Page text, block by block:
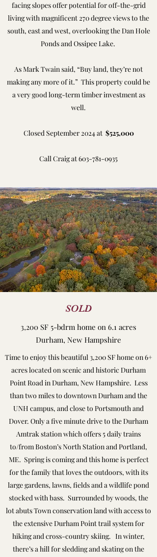
facing slopes offer potential for off-the-grid
living with magnificent 270 degree views to the
south, east and west, overlooking the Dan Hole
Ponds and Ossipee Lake.
As Mark Twain said, “Buy land, they’re not
making any more of it.” This property could be
a very good long-term timber investment as
well.
Closed September 2024 at $525,000
Call Craig at603-781-0935
SOLD
3,200 SF 5-bdrm home on 6.1 acres
Durham, New Hampshire
Time to enjoy this beautiful 3,200 SF home on 6+
acres located on scenic and historic Durham
Point Road in Durham, New Hampshire. Less
than two miles to downtown Durham and the
UNH campus, and close to Portsmouth and
Dover. Only a five minute drive to the Durham
Amtrak station which offers 5 daily trains
to/from Boston’s North Station and Portland,
ME. Spring is coming and this home is perfect
for the family that loves the outdoors, with its
large gardens, lawns, fields and a wildlife pond
stocked with bass. Surrounded by woods, the
lot abuts Town conservation land with access to
the extensive Durham Point trail system for
hiking and cross-country skiing. In winter,
there’s a hill for sledding and skating on the